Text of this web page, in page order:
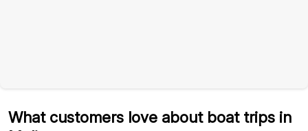
What customers love about boat trips in